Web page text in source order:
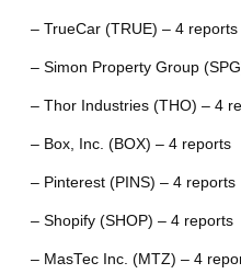
– TrueCar (TRUE) – 4 reports
– Simon Property Group
– Thor Industries (THO) – 4
– Box, Inc. (BOX) – 4 reports
– Pinterest (PINS) – 4 reports
– Shopify (SHOP) – 4 reports
– MasTec Inc. (MTZ) – 4